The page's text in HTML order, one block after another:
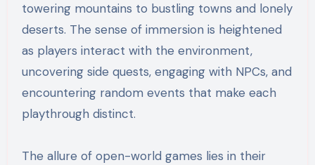
towering mountains to bustling towns and lonely
deserts. The sense of immersion is heightened
as players interact with the environment,
uncovering side quests, engaging with NPCs, and
encountering random events that make each
playthrough distinct.
The allure of open-world games lies in their